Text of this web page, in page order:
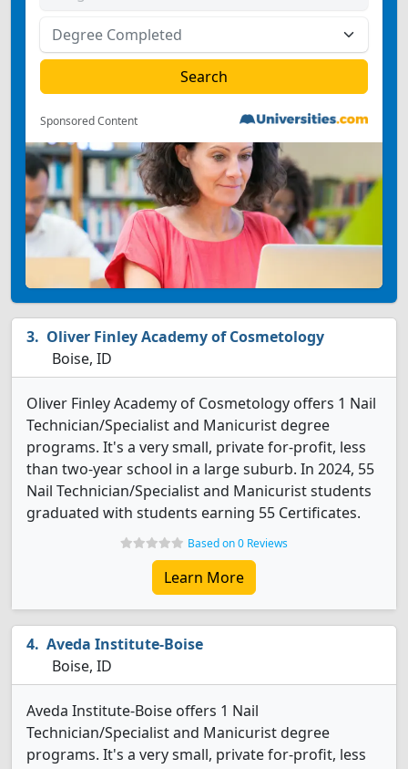
Sponsored Content
Oliver Finley Academy of Cosmetology
Boise, ID
Oliver Finley Academy of Cosmetology offers 1 Nail
Technician/Specialist and Manicurist degree
programs. It's a very small, private for-profit, less
than two-year school in a large suburb. In 2024, 55
Nail Technician/Specialist and Manicurist students
graduated with students earning 55 Certificates.
Based on 0 Reviews
Learn More
Aveda Institute-Boise
Boise, ID
Aveda Institute-Boise offers 1 Nail
Technician/Specialist and Manicurist degree
programs. It's a very small, private for-profit, less